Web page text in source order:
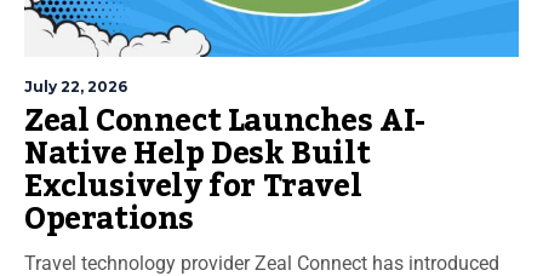
July 22, 2026
Zeal Connect Launches AI-
Native Help Desk Built
Exclusively for Travel
Operations
Travel technology provider Zeal Connect has introduced